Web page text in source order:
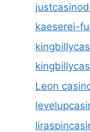
kaeserei-
Leon